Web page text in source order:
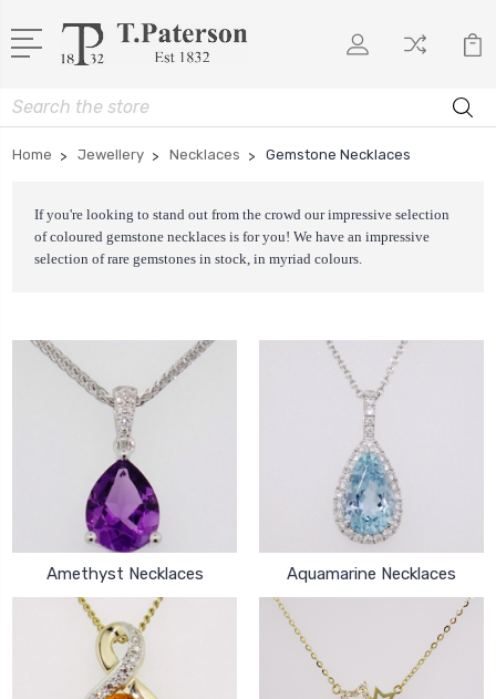
Search
Home Jewellery Necklaces Gemstone Necklaces
If you're looking to stand out from the crowd our impressive selection
of coloured gemstone necklaces is for you! We have an impressive
selection of rare gemstones in stock, in myriad colours.
Amethyst Necklaces Aquamarine Necklaces